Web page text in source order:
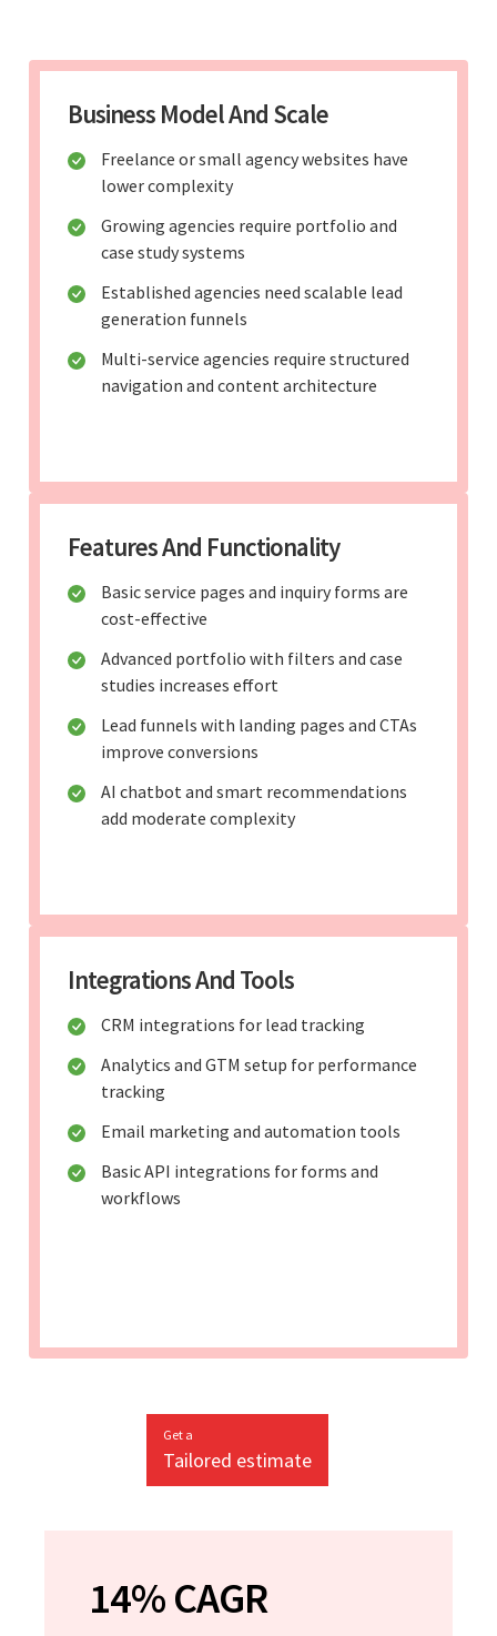
Business Model And Scale
Freelance or small agency websites have
lower complexity
Growing agencies require portfolio and
case study systems
Established agencies need scalable lead
generation funnels
Multi-service agencies require structured
navigation and content architecture
Features And Functionality
Basic service pages and inquiry forms are
cost-effective
Advanced portfolio with filters and case
studies increases effort
Lead funnels with landing pages and CTAs
improve conversions
AI chatbot and smart recommendations
add moderate complexity
Integrations And Tools
CRM integrations for lead tracking
Analytics and GTM setup for performance
tracking
Email marketing and automation tools
Basic API integrations for forms and
workflows
Get a
Tailored estimate
14% CAGR